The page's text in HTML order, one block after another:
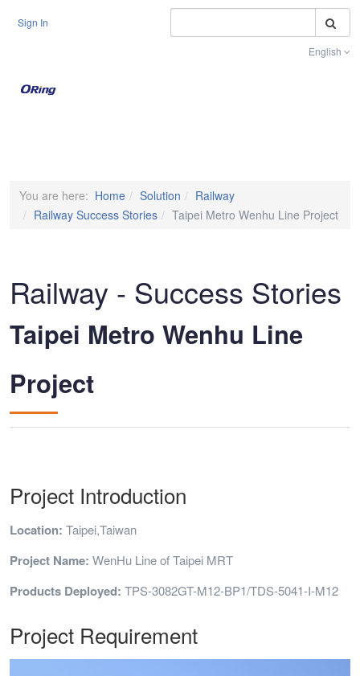
Sign In
English
You are here: Home Solution
Railway
Railway Success Stories
Taipei Metro Wenhu Line Project
Railway - Success Stories
Taipei Metro Wenhu Line
Project
Project Introduction
Location: Taipei,Taiwan
Project Name: WenHu Line of Taipei MRT
Products Deployed: TPS-3082GT-M12-BP1/TDS-5041-I-M12
Project Requirement